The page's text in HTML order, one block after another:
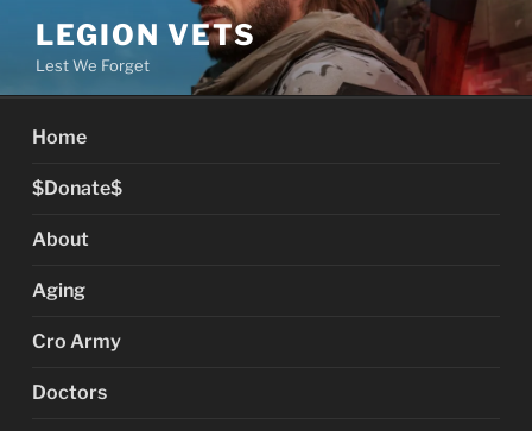
content
LEGION VETS
Lest We Forget
Home
$Donate$
About
Aging
Cro Army
Doctors